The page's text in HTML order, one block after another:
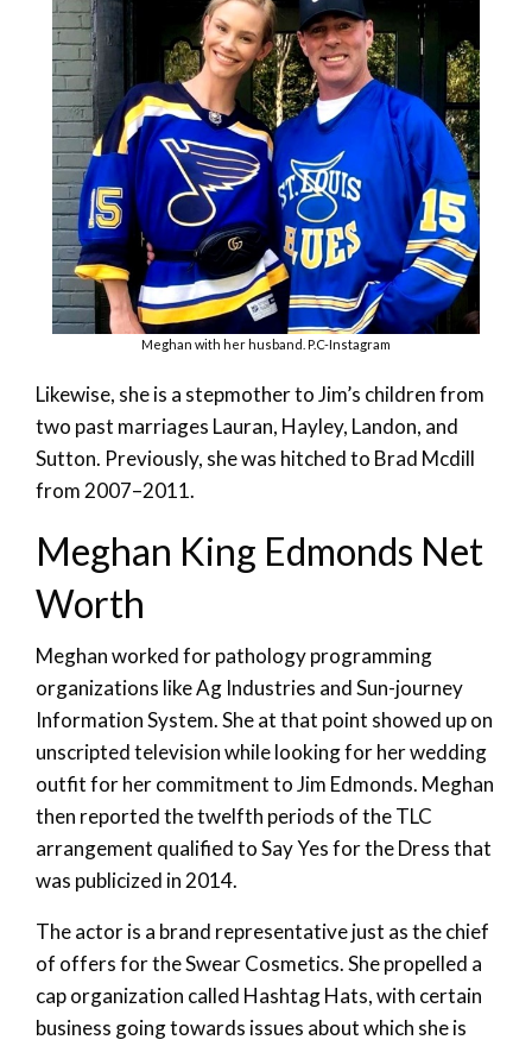
Meghan with her husband. P.C-Instagram
Likewise, she is a stepmother to Jim’s children from
two past marriages Lauran, Hayley, Landon, and
Sutton. Previously, she was hitched to Brad Mcdill
from 2007–2011.
Meghan King Edmonds Net
Worth
Meghan worked for pathology programming
organizations like Ag Industries and Sun-journey
Information System. She at that point showed up on
unscripted television while looking for her wedding
outfit for her commitment to Jim Edmonds. Meghan
then reported the twelfth periods of the TLC
arrangement qualified to Say Yes for the Dress that
was publicized in 2014.
The actor is a brand representative just as the chief
of offers for the Swear Cosmetics. She propelled a
cap organization called Hashtag Hats, with certain
business going towards issues about which she is